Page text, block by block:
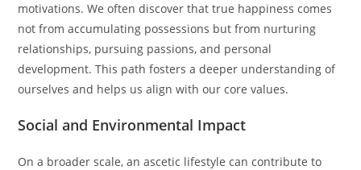
motivations. We often discover that true happiness comes
not from accumulating possessions but from nurturing
relationships, pursuing passions, and personal
development. This path fosters a deeper understanding of
ourselves and helps us align with our core values.
Social and Environmental Impact
On a broader scale, an ascetic lifestyle can contribute to